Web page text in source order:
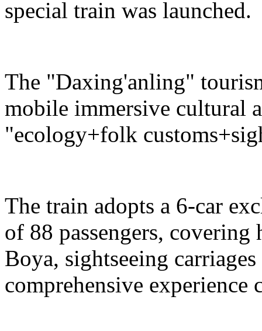
special train was launched.
The "Daxing'anling"
mobile immersive cultural
"ecology+folk
The train adopts a 6-car
of 88 passengers, covering
Boya, sightseeing
comprehensive experience